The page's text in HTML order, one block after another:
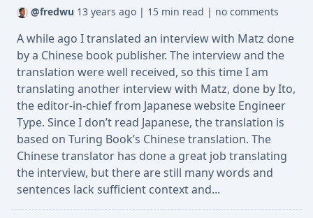
@fredwu 13 years ago | 15 min read | no comments
A while ago I translated an interview with Matz done
by a Chinese book publisher. The interview and the
translation were well received, so this time I am
translating another interview with Matz, done by Ito,
the editor-in-chief from Japanese website Engineer
Type. Since I don’t read Japanese, the translation is
based on Turing Book’s Chinese translation. The
Chinese translator has done a great job translating
the interview, but there are still many words and
sentences lack sufficient context and...